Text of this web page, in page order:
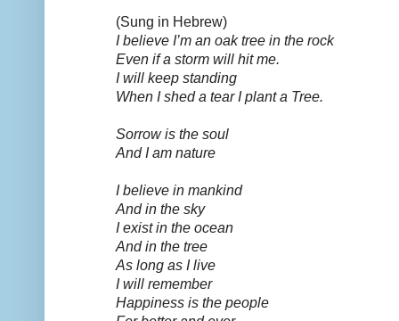
(Sung in Hebrew)
I believe I’m an oak tree in the rock
Even if a storm will hit me.
I will keep standing
When I shed a tear I plant a Tree.
Sorrow is the soul
And I am nature
I believe in mankind
And in the sky
I exist in the ocean
And in the tree
As long as I live
I will remember
Happiness is the people